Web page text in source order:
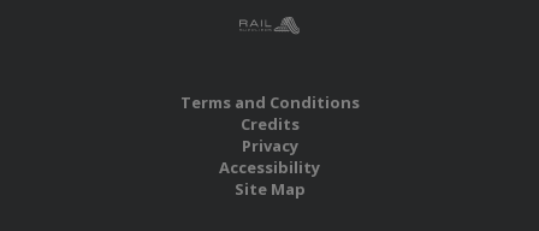
Terms and Conditions
Credits
Privacy
Accessibility
Site Map